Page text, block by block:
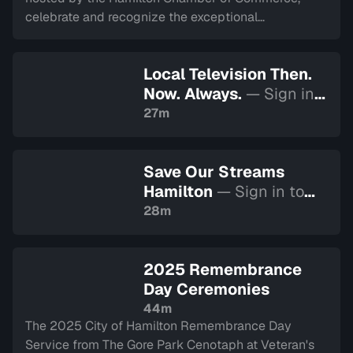
celebrate and recognize the exceptional
Local Television Then.
Now. Always. — Sign in
to watch
27m
Save Our Streams
Hamilton — Sign in to
watch
28m
2025 Remembrance
Day Ceremonies
44m
The 2025 City of Hamilton Remembrance Day
Service from The Gore Park Cenotaph at Veteran's